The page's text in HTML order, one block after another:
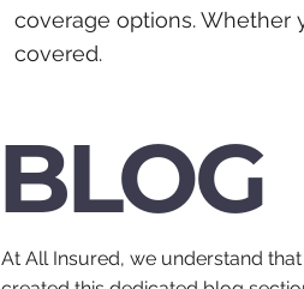
coverage options.
covered.
BLOG
At All Insured, we understand